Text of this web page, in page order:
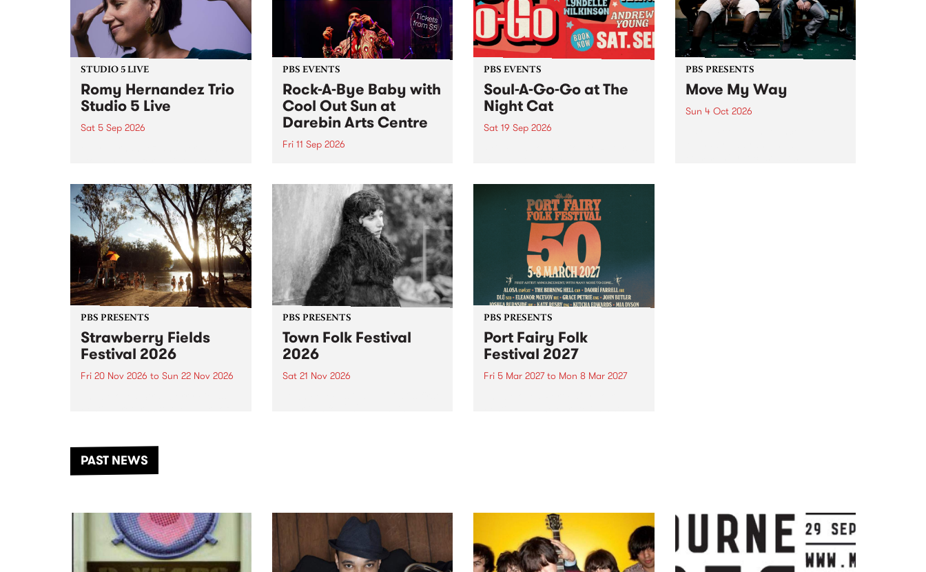
STUDIO 5 LIVE
Romy Hernandez Trio
Studio 5 Live
Sat 5 Sep 2026
in to Fiesta Jazz on Saturday
September 5 from 11am.
PBS EVENTS
Rock-A-Bye Baby with
Cool Out Sun at
Darebin Arts Centre
Fri 11 Sep 2026
this September featuring Cool
Out Sun .
PBS EVENTS
Soul-A-Go-Go at The
Night Cat
Sat 19 Sep 2026
PBS PRESENTS
Move My Way
Sun 4 Oct 2026
PBS PRESENTS
Strawberry Fields
Festival 2026
Fri 20 Nov 2026 to Sun 22 Nov 2026
another unforgettable weekend
of music, art and connection.
PBS PRESENTS
Town Folk Festival
2026
Sat 21 Nov 2026
PBS PRESENTS
Port Fairy Folk
Festival 2027
Fri 5 Mar 2027to Mon 8 Mar 2027
PAST NEWS